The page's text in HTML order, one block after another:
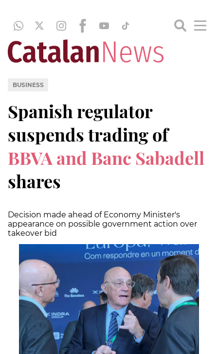
BUSINESS
Spanish regulator
suspends trading of
BBVA and Banc Sabadell
shares
Decision made ahead of Economy Minister's
appearance on possible government action over
takeover bid